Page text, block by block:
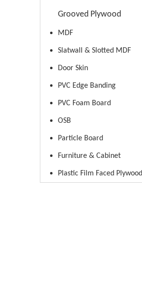
Grooved Plywood
MDF
Slatwall & Slotted MDF
Door Skin
PVC Edge Banding
PVC Foam Board
OSB
Particle Board
Furniture & Cabinet
Plastic Film Faced Plywood